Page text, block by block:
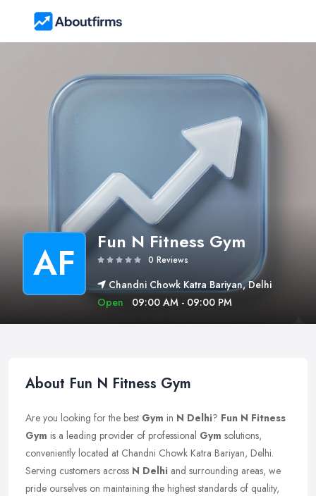
AF Fun N Fitness Gym
0 Reviews
Chandni Chowk Katra Bariyan, Delhi
Open
09:00 AM - 09:00 PM
About Fun N Fitness Gym
Are you looking for the best Gym in N Delhi? Fun N Fitness
Gym is a leading provider of professional Gym solutions,
conveniently located at Chandni Chowk Katra Bariyan, Delhi.
Serving customers across N Delhi and surrounding areas, we
pride ourselves on maintaining the highest standards of quality,